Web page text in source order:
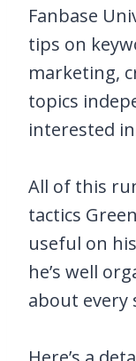
Fanbase
tips on
marketing,
topics
interested
All of this
tactics
useful on
he’s well
about every